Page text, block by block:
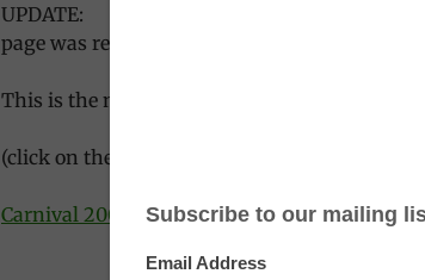
UPDATE:
page was restored.
This is the main article for my Carnival 2008
(click on the picture for a larger image..)
Carnival 2008 Photo Gallery— more photos